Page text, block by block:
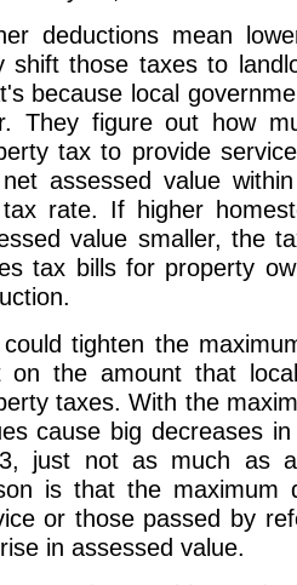
deductions mean
shift those taxes to
because local
They figure out how
tax to provide
assessed value
rate. If higher
value smaller, the
tax bills for property
tighten the
on the amount that
taxes. With the
cause big decreases
just not as much as
is that the maximum
or those passed by
in assessed value.